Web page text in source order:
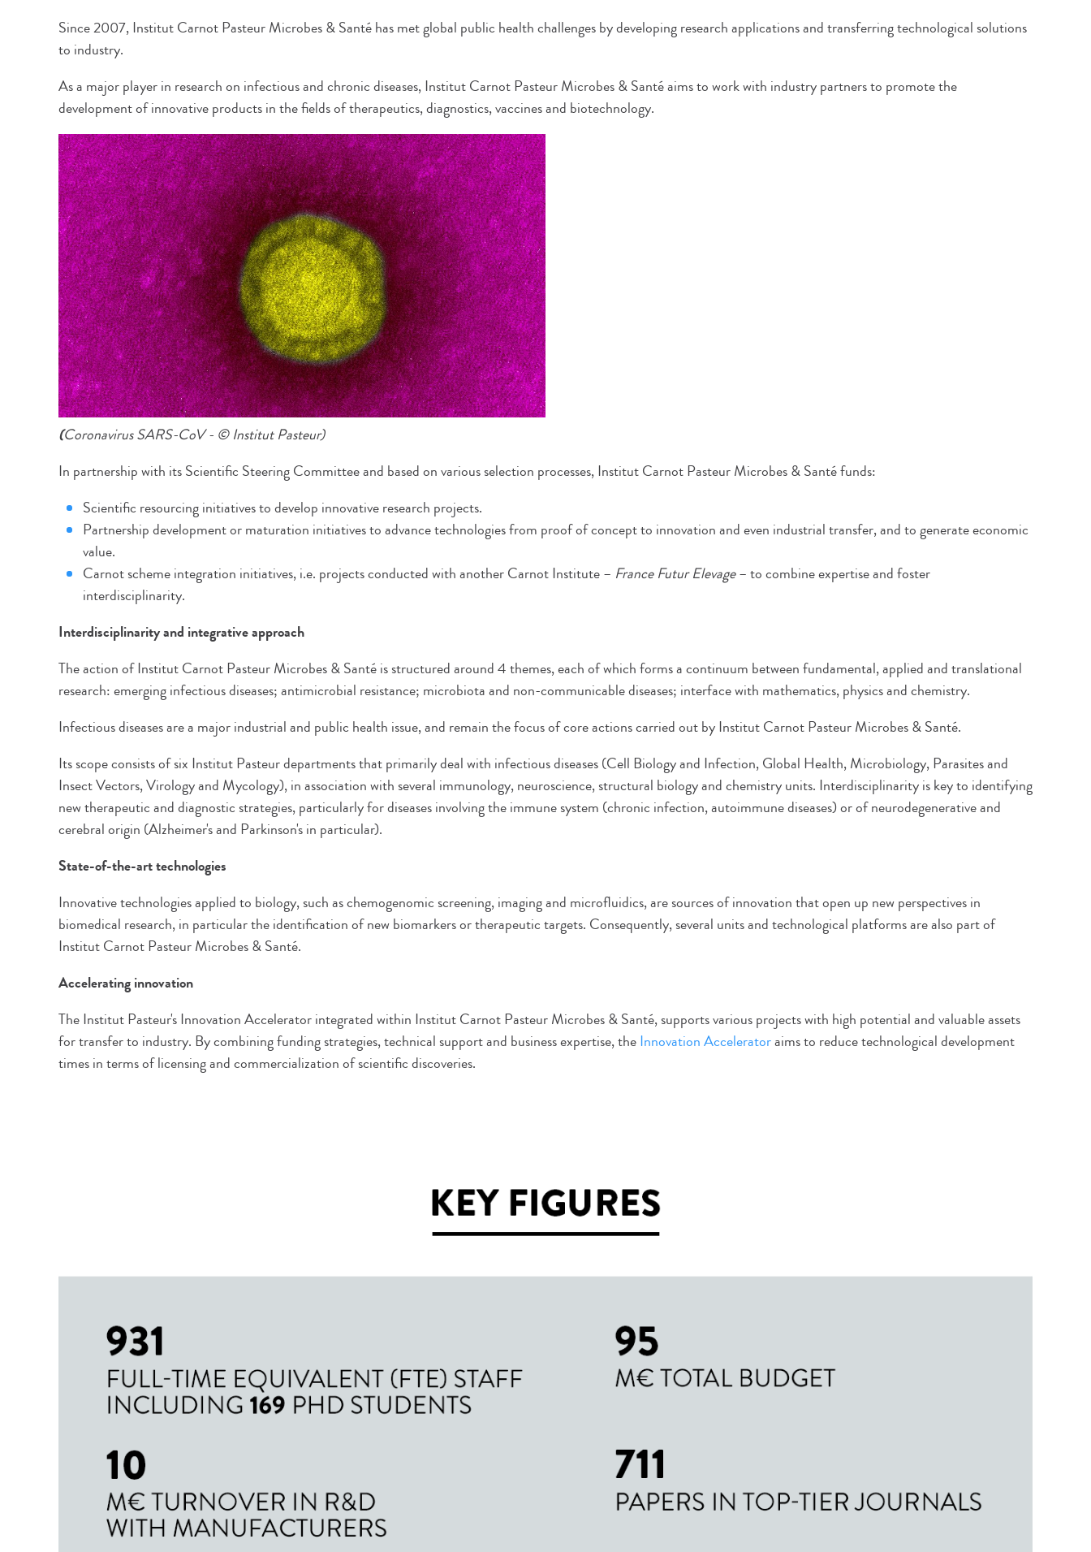
Since 2007, Institut Carnot Pasteur Microbes & Santé has met global public health challenges by developing research applications and transferring technological solutions
to industry.
As a major player in research on infectious and chronic diseases, Institut Carnot Pasteur Microbes & Santé aims to work with industry partners to promote the
development of innovative products in the fields of therapeutics, diagnostics, vaccines and biotechnology.
(Coronavirus SARS-CoV - © Institut Pasteur)
In partnership with its Scientific Steering Committee and based on various selection processes, Institut Carnot Pasteur Microbes & Santé funds:
Scientific resourcing initiatives to develop innovative research projects.
Partnership development or maturation initiatives to advance technologies from proof of concept to innovation and even industrial transfer, and to generate economic
value.
Carnot scheme integration initiatives, i.e. projects conducted with another Carnot Institute – France Futur Elevage– to combine expertise and foster
interdisciplinarity.
Interdisciplinarity and integrative approach
The action of Institut Carnot Pasteur Microbes & Santé is structured around 4 themes, each of which forms a continuum between fundamental, applied and translational
research: emerging infectious diseases; antimicrobial resistance; microbiota and non-communicable diseases; interface with mathematics, physics and chemistry.
Infectious diseases are a major industrial and public health issue, and remain the focus of core actions carried out by Institut Carnot Pasteur Microbes & Santé.
Its scope consists of six Institut Pasteur departments that primarily deal with infectious diseases (Cell Biology and Infection, Global Health, Microbiology, Parasites and
Insect Vectors, Virology and Mycology), in association with several immunology, neuroscience, structural biology and chemistry units. Interdisciplinarity is key to identifying
new therapeutic and diagnostic strategies, particularly for diseases involving the immune system (chronic infection, autoimmune diseases) or of neurodegenerative and
cerebral origin (Alzheimer's and Parkinson's in particular).
State-of-the-art technologies
Innovative technologies applied to biology, such as chemogenomic screening, imaging and microfluidics, are sources of innovation that open up new perspectives in
biomedical research, in particular the identification of new biomarkers or therapeutic targets. Consequently, several units and technological platforms are also part of
Institut Carnot Pasteur Microbes & Santé.
Accelerating innovation
The Institut Pasteur's Innovation Accelerator integrated within Institut Carnot Pasteur Microbes & Santé, supports various projects with high potential and valuable assets
for transfer to industry. By combining funding strategies, technical support and business expertise, theInnovation Acceleratoraims to reduce technological development
times in terms of licensing and commercialization of scientific discoveries.